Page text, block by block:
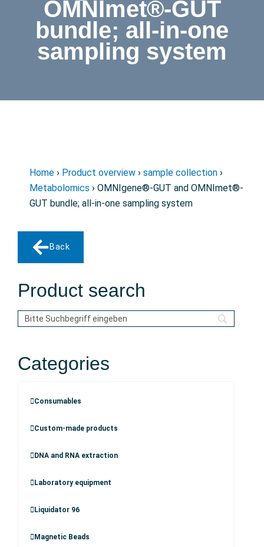
OMNImet®-GUT
bundle; all-in-one
sampling system
Home › Product overview › sample collection ›
Metabolomics › OMNIgene®-GUT and OMNImet®-
GUT bundle; all-in-one sampling system
Back
Product search
Categories
Consumables
Custom-made products
DNA and RNA extraction
Laboratory equipment
Liquidator 96
Magnetic Beads